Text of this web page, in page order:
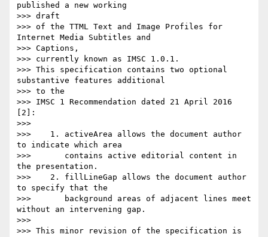
published a new working
>>> draft
>>> of the TTML Text and Image Profiles for
Internet Media Subtitles and
>>> Captions,
>>> currently known as IMSC 1.0.1.
>>> This specification contains two optional
substantive features additional
>>> to the
>>> IMSC 1 Recommendation dated 21 April 2016
[2]:
>>>
>>>    1. activeArea allows the document author
to indicate which area
>>>       contains active editorial content in
the presentation.
>>>    2. fillLineGap allows the document author
to specify that the
>>>       background areas of adjacent lines meet
without an intervening gap.
>>>
>>> This minor revision of the specification is